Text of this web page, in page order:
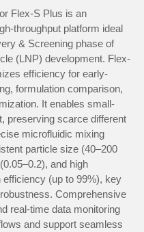
Flex-S Plus is an
throughput platform ideal
& Screening phase of
(LNP) development. Flex-
efficiency for early-
formulation comparison,
It enables small-
preserving scarce different
microfluidic mixing
particle size (40–200
and high
efficiency (up to 99%), key
Comprehensive
real-time data monitoring
and support seamless